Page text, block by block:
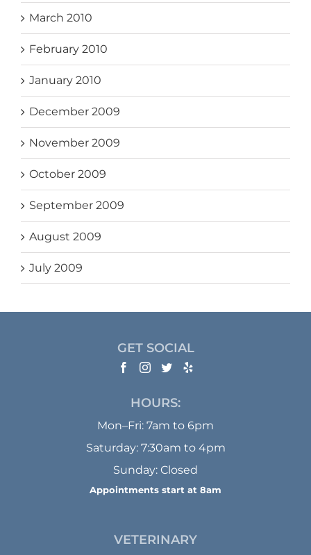
March 2010
February 2010
January 2010
December 2009
November 2009
October 2009
September 2009
August 2009
July 2009
GET SOCIAL
HOURS:
Mon–Fri: 7am to 6pm
Saturday: 7:30am to 4pm
Sunday: Closed
Appointments start at 8am
VETERINARY